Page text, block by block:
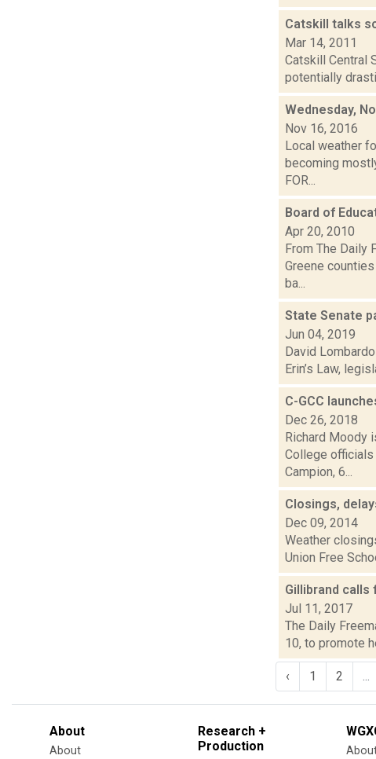
Catskill talks
Mar 14, 2011
Catskill Central
potentially
Wednesday,
Nov 16, 2016
Local weather
becoming
FOR...
Board of
Apr 20, 2010
From The Daily
Greene
ba...
State Senate
Jun 04, 2019
David
Erin’s Law,
C-GCC
Dec 26, 2018
Richard Moody
College officials
Campion, 6...
Closings,
Dec 09, 2014
Weather
Union Free
Gillibrand
Jul 11, 2017
The Daily
10, to promote
‹ 1 2
About
About
Research +
Production